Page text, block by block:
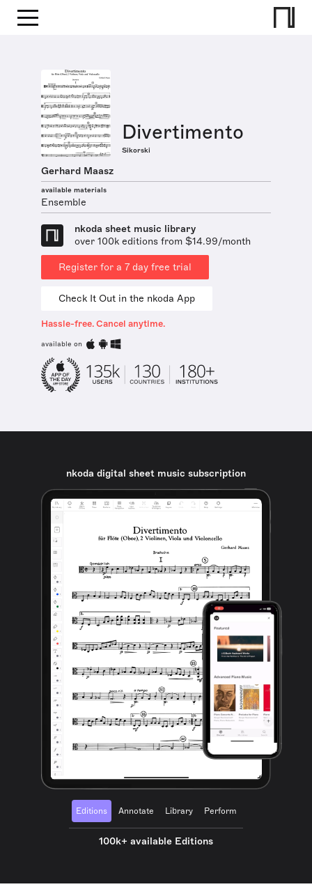
Divertimento
Sikorski
Gerhard Maasz
available materials
Ensemble
nkoda sheet music library
over 100k editions from $14.99/month
Register for a 7 day free trial
Check It Out in the nkoda App
Hassle-free. Cancel anytime.
available on
nkoda digital sheet music subscription
Editions Annotate Library Perform
100k+ available Editions